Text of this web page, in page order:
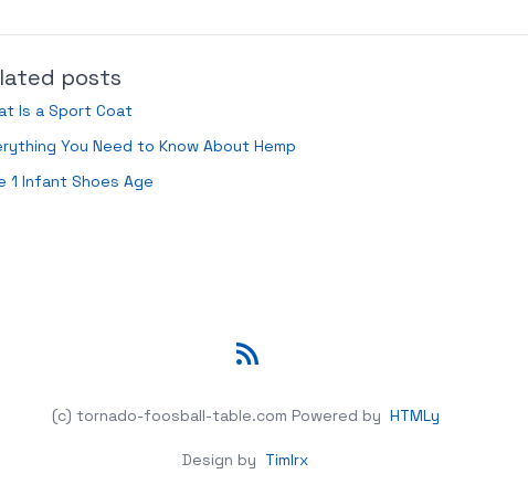
posts
Is a Sport Coat
You Need to Know About Hemp
1 Infant Shoes Age
(c) tornado-foosball-table.com Powered by HTMLy
Design by Timlrx